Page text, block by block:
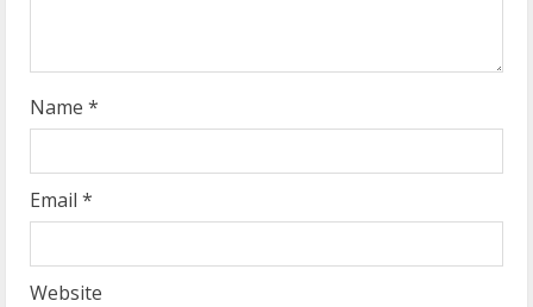
g
Name *
Email *
Website